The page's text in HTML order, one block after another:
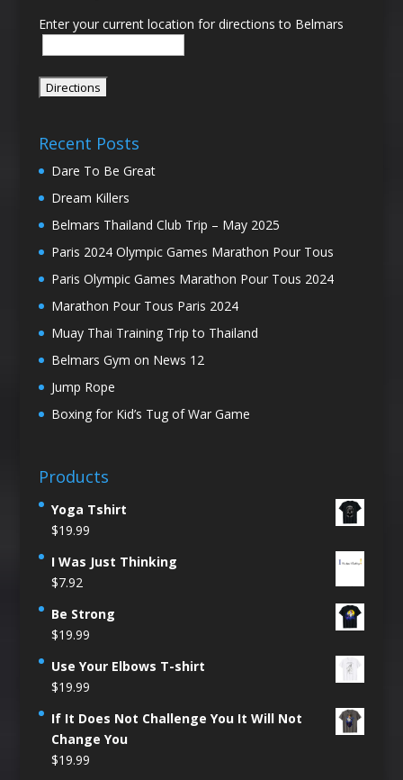
Enter your current location for directions to Belmars
Recent Posts
Dare To Be Great
Dream Killers
Belmars Thailand Club Trip – May 2025
Paris 2024 Olympic Games Marathon Pour Tous
Paris Olympic Games Marathon Pour Tous 2024
Marathon Pour Tous Paris 2024
Muay Thai Training Trip to Thailand
Belmars Gym on News 12
Jump Rope
Boxing for Kid’s Tug of War Game
Products
Yoga Tshirt
$19.99
I Was Just Thinking
$7.92
Be Strong
$19.99
Use Your Elbows T-shirt
$19.99
If It Does Not Challenge You It Will Not
Change You
$19.99